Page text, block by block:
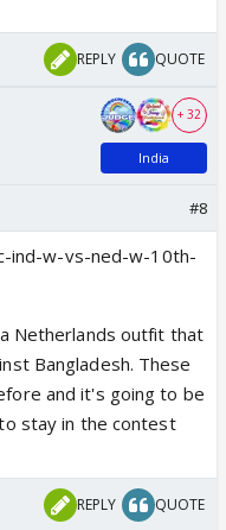
REPLY QUOTE
+ 32
India
#8
Netherlands outfit that
Bangladesh. These
and it's going to be
stay in the contest
REPLY QUOTE